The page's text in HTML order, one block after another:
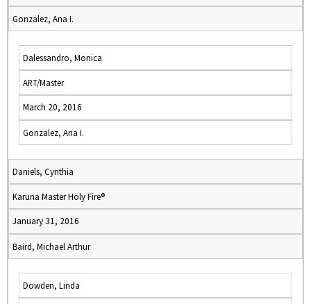
Gonzalez, Ana I.
Dalessandro, Monica
ART/Master
March 20, 2016
Gonzalez, Ana I.
Daniels, Cynthia
Karuna Master Holy Fire®
January 31, 2016
Baird, Michael Arthur
Dowden, Linda